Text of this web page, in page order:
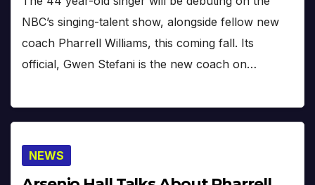
NBC’s singing-talent show, alongside fellow new
coach Pharrell Williams, this coming fall. Its
official, Gwen Stefani is the new coach on…
NEWS